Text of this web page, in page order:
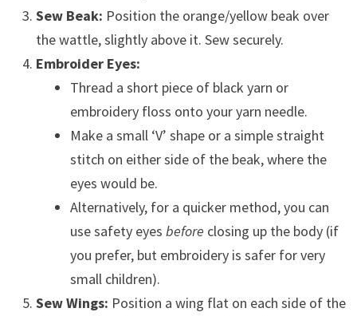
Sew Beak: Position the orange/yellow beak over
the wattle, slightly above it. Sew securely.
Embroider Eyes:
Thread a short piece of black yarn or
embroidery floss onto your yarn needle.
Make a small ‘V’ shape or a simple straight
stitch on either side of the beak, where the
eyes would be.
Alternatively, for a quicker method, you can
use safety eyes before closing up the body (if
you prefer, but embroidery is safer for very
small children).
Sew Wings: Position a wing flat on each side of the